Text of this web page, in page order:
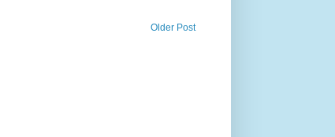
Older Post